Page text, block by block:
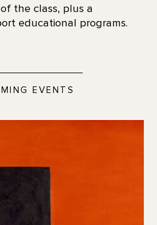
the class, plus a
educational programs.
EVENTS